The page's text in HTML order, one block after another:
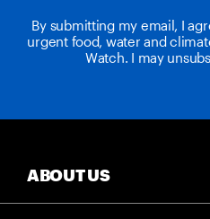
By submitting my email, I
urgent food, water and
Watch. I may
ABOUT US